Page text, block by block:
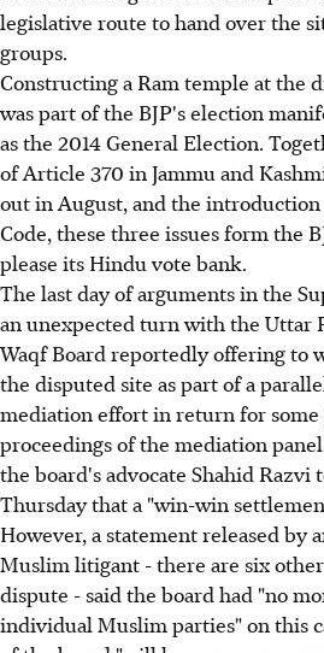
legislative route to hand over the
groups.
Constructing a Ram temple at the
was part of the BJP's election
as the 2014 General Election.
of Article 370 in Jammu and
out in August, and the
Code, these three issues form the
please its Hindu vote bank.
The last day of arguments in the
an unexpected turn with the Uttar
Waqf Board reportedly offering to
the disputed site as part of a
mediation effort in return for some
proceedings of the mediation
the board's advocate Shahid Razvi
Thursday that a "win-win
However, a statement released by
Muslim litigant - there are six
dispute - said the board had "no
individual Muslim parties" on this